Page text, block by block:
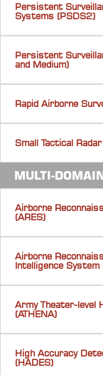
Persistent
Systems (PSDS2)
Persistent
and Medium)
Rapid Airborne
Small Tactical
MULTI-
Airborne
(ARES)
Airborne
Intelligence System
Army Theater-level
(ATHENA)
High Accuracy
(HADES)